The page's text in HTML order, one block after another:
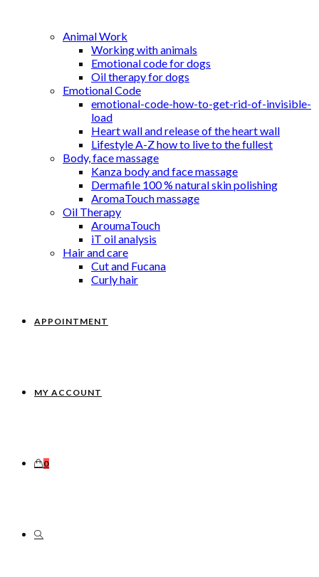
Animal Work
Working with animals
Emotional code for dogs
Oil therapy for dogs
Emotional Code
emotional-code-how-to-get-rid-of-invisible-
load
Heart wall and release of the heart wall
Lifestyle A-Z how to live to the fullest
Body, face massage
Kanza body and face massage
Dermafile 100 % natural skin polishing
AromaTouch massage
Oil Therapy
AroumaTouch
iT oil analysis
Hair and care
Cut and Fucana
Curly hair
APPOINTMENT
MY ACCOUNT
0